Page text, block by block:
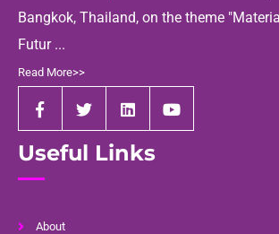
Bangkok, Thailand, on the theme
Futur ...
Read More>>
Useful Links
About